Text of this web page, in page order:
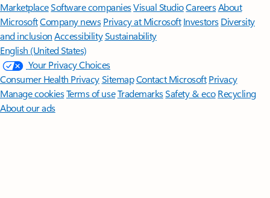
MarketplaceSoftware companiesVisual StudioCareersAbout
MicrosoftCompany news Privacy at Microsoft Investors Diversity
and inclusion AccessibilitySustainability
English (United States)
Your Privacy Choices
Consumer Health PrivacySitemapContact Microsoft Privacy
Manage cookiesTerms of useTrademarksSafety & eco Recycling
About our ads